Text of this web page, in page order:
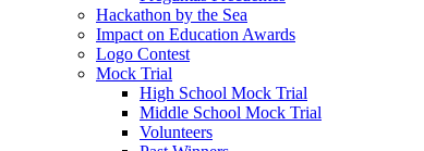
Hackathon by the Sea
Impact on Education Awards
Logo Contest
Mock Trial
High School Mock Trial
Middle School Mock Trial
Volunteers